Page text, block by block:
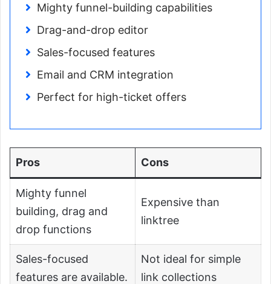
Mighty funnel-building capabilities
Drag-and-drop editor
Sales-focused features
Email and CRM integration
Perfect for high-ticket offers
Pros Cons
Mighty funnel
building, drag and
drop functions
Expensive than
linktree
Sales-focused
features are available.
Not ideal for simple
link collections